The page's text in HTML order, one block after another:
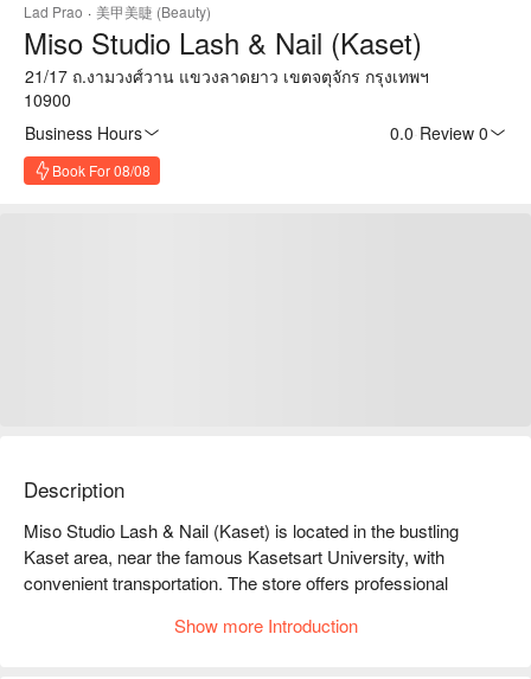
Lad Prao · 美甲美睫 (Beauty)
Miso Studio Lash & Nail (Kaset)
21/17 ถ.งามวงศ์วาน แขวงลาดยาว เขตจตุจักร กรุงเทพฯ
10900
Business Hours
0.0 Review 0
Book For 08/08
Description
Miso Studio Lash & Nail (Kaset) is located in the bustling
Kaset area, near the famous Kasetsart University, with
convenient transportation. The store offers professional
beautiful transformation in a comfortable environment.
Show more Introduction